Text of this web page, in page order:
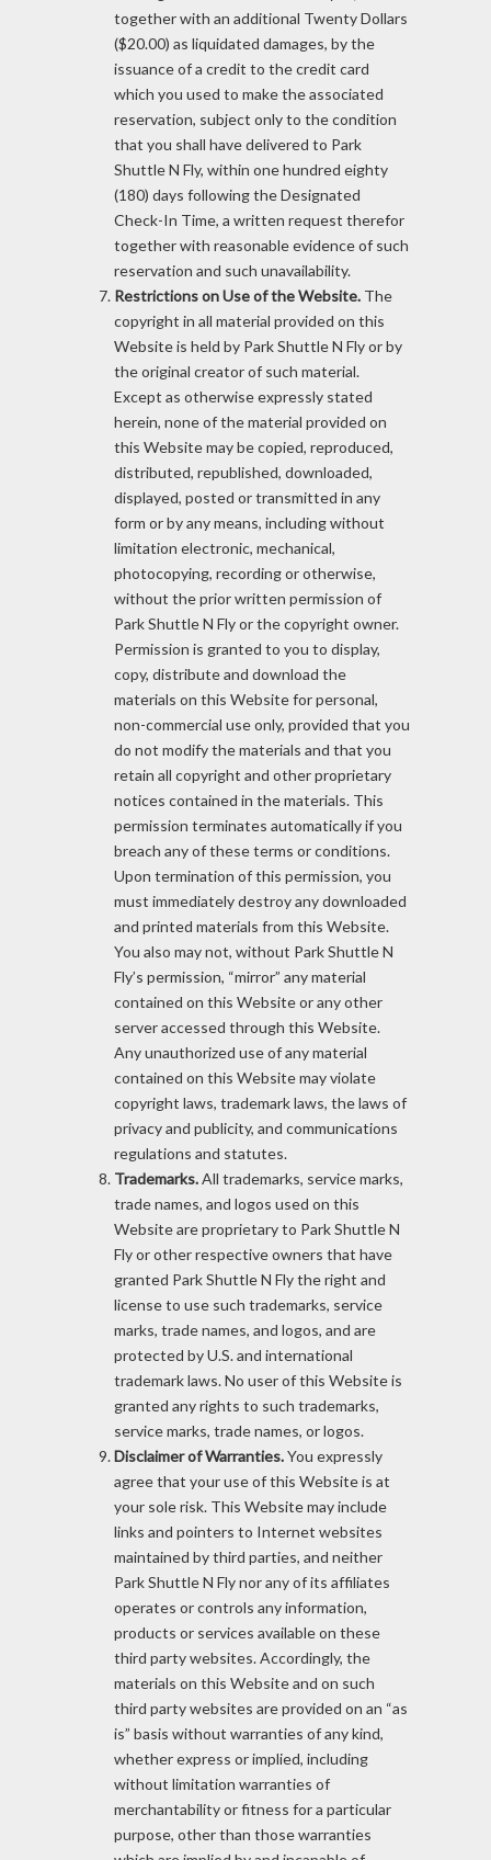
together with an additional Twenty Dollars
($20.00) as liquidated damages, by the
issuance of a credit to the credit card
which you used to make the associated
reservation, subject only to the condition
that you shall have delivered to Park
Shuttle N Fly, within one hundred eighty
(180) days following the Designated
Check-In Time, a written request therefor
together with reasonable evidence of such
reservation and such unavailability.
Restrictions on Use of the Website. The
copyright in all material provided on this
Website is held by Park Shuttle N Fly or by
the original creator of such material.
Except as otherwise expressly stated
herein, none of the material provided on
this Website may be copied, reproduced,
distributed, republished, downloaded,
displayed, posted or transmitted in any
form or by any means, including without
limitation electronic, mechanical,
photocopying, recording or otherwise,
without the prior written permission of
Park Shuttle N Fly or the copyright owner.
Permission is granted to you to display,
copy, distribute and download the
materials on this Website for personal,
non-commercial use only, provided that you
do not modify the materials and that you
retain all copyright and other proprietary
notices contained in the materials. This
permission terminates automatically if you
breach any of these terms or conditions.
Upon termination of this permission, you
must immediately destroy any downloaded
and printed materials from this Website.
You also may not, without Park Shuttle N
Fly’s permission, “mirror” any material
contained on this Website or any other
server accessed through this Website.
Any unauthorized use of any material
contained on this Website may violate
copyright laws, trademark laws, the laws of
privacy and publicity, and communications
regulations and statutes.
Trademarks.All trademarks, service marks,
trade names, and logos used on this
Website are proprietary to Park Shuttle N
Fly or other respective owners that have
granted Park Shuttle N Fly the right and
license to use such trademarks, service
marks, trade names, and logos, and are
protected by U.S. and international
trademark laws. No user of this Website is
granted any rights to such trademarks,
service marks, trade names, or logos.
Disclaimer of Warranties.You expressly
agree that your use of this Website is at
your sole risk. This Website may include
links and pointers to Internet websites
maintained by third parties, and neither
Park Shuttle N Fly nor any of its affiliates
operates or controls any information,
products or services available on these
third party websites. Accordingly, the
materials on this Website and on such
third party websites are provided on an “as
is” basis without warranties of any kind,
whether express or implied, including
without limitation warranties of
merchantability or fitness for a particular
purpose, other than those warranties